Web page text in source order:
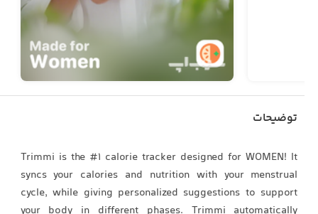
توضیحات
Trimmi is the #1 calorie tracker designed for WOMEN! It
syncs your calories and nutrition with your menstrual
cycle, while giving personalized suggestions to support
your body in different phases. Trimmi automatically